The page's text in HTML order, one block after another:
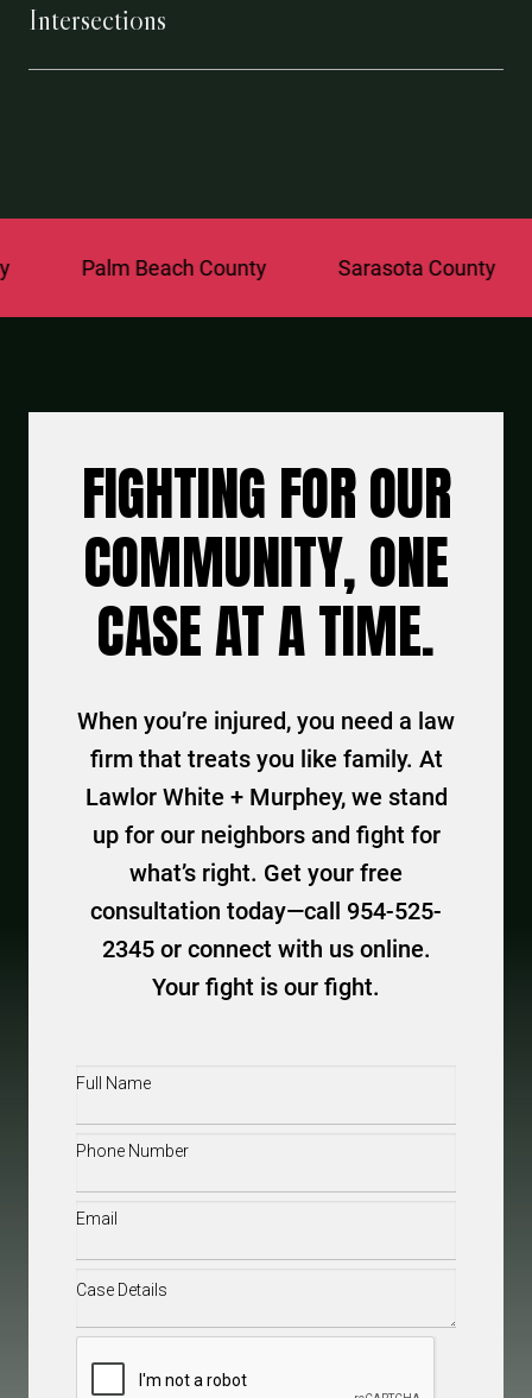
Intersections
Beach County Sarasota County St.
FIGHTING FOR OUR
COMMUNITY, ONE
CASE AT A TIME.
When you’re injured, you need a law
firm that treats you like family. At
Lawlor White + Murphey, we stand
up for our neighbors and fight for
what’s right. Get your free
consultation today—call 954-525-
2345 or connect with us online.
Your fight is our fight.
Full
Phone(Required)
Email(Required)
Case